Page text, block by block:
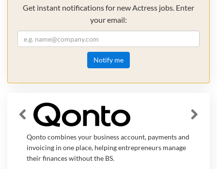
Get instant notifications for new Actress jobs. Enter
your email:
Notify me
Qonto combines your business account, payments and
invoicing in one place, helping entrepreneurs manage
their finances without the BS.